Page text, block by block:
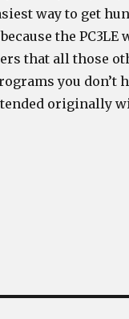
way to get
the
that all those
you don’t
originally